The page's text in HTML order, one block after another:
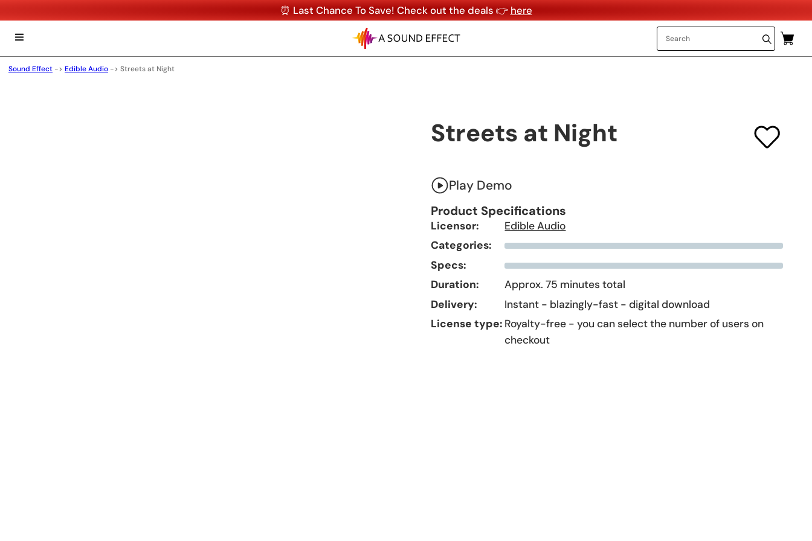
⏰ Last Chance To Save! Check out the deals 👉 here
Sound Effect -> Edible Audio -> Streets at Night
Streets at Night
Play Demo
Product Specifications
Licensor:
Edible Audio
Categories:
Specs:
Duration:
Approx. 75 minutes total
Delivery:
Instant - blazingly-fast - digital download
License type: Royalty-free - you can select the number of users on
checkout